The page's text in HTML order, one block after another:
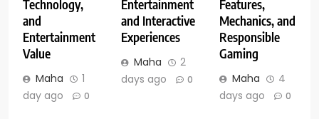
Technology,
and
Entertainment
Value
Maha
1
day ago
0
Entertainment
and Interactive
Experiences
Maha
2
days ago
0
Features,
Mechanics, and
Responsible
Gaming
Maha
4
days ago
0